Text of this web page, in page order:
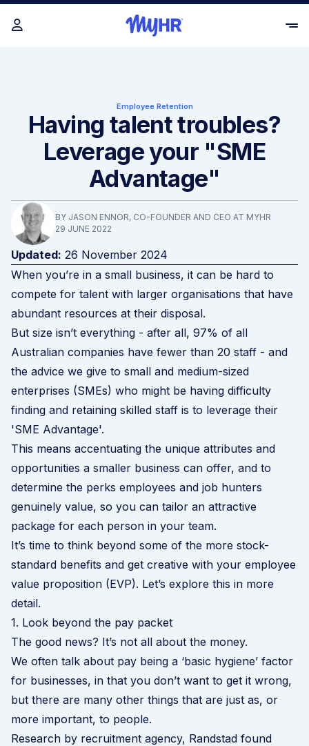
Employee Retention
Having talent troubles?
Leverage your "SME
Advantage"
BY JASON ENNOR, CO-FOUNDER AND CEO AT MYHR
29 JUNE 2022
Updated: 26 November 2024
When you’re in a small business, it can be hard to
compete for talent with larger organisations that have
abundant resources at their disposal.
But size isn’t everything - after all, 97% of all
Australian companies have fewer than 20 staff - and
the advice we give to small and medium-sized
enterprises (SMEs) who might be having difficulty
finding and retaining skilled staff is to leverage their
'SME Advantage'.
This means accentuating the unique attributes and
opportunities a smaller business can offer, and to
determine the perks employees and job hunters
genuinely value, so you can tailor an attractive
package for each person in your team.
It’s time to think beyond some of the more stock-
standard benefits and get creative with your employee
value proposition (EVP). Let’s explore this in more
detail.
1. Look beyond the pay packet
The good news? It’s not all about the money.
We often talk about pay being a ‘basic hygiene’ factor
for businesses, in that you don’t want to get it wrong,
but there are many other things that are just as, or
more important, to people.
Research by recruitment agency, Randstad found